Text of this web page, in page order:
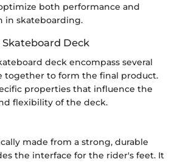
both performance and
in skateboarding.
Deck
deck encompass several
together to form the final product.
properties that influence the
flexibility of the deck.
made from a strong, durable
the interface for the rider's feet. It